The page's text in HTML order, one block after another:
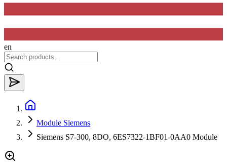
en
Module Siemens
Siemens S7-300, 8DO, 6ES7322-1BF01-0AA0 Module